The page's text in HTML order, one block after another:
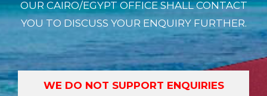
OUR CAIRO/EGYPT OFFICE SHALL CONTACT
YOU TO DISCUSS YOUR ENQUIRY FURTHER.
WE DO NOT SUPPORT ENQUIRIES